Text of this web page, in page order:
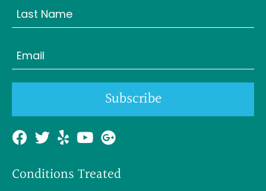
Conditions Treated
Email (Required)
Subscribe